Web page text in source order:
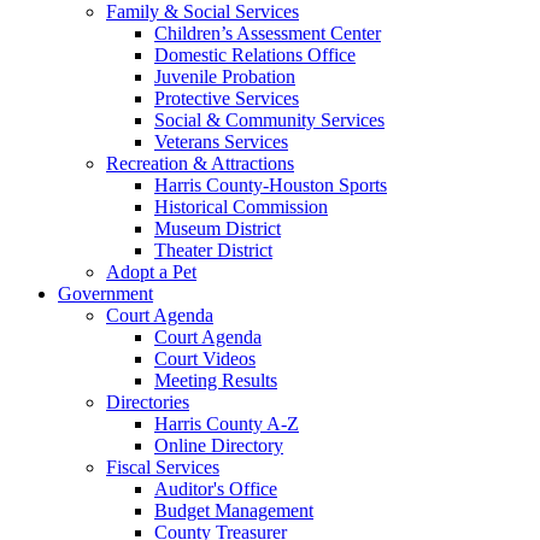
Family & Social Services
Children’s Assessment Center
Domestic Relations Office
Juvenile Probation
Protective Services
Social & Community Services
Veterans Services
Recreation & Attractions
Harris County-Houston Sports
Historical Commission
Museum District
Theater District
Adopt a Pet
Government
Court Agenda
Court Agenda
Court Videos
Meeting Results
Directories
Harris County A-Z
Online Directory
Fiscal Services
Auditor's Office
Budget Management
County Treasurer